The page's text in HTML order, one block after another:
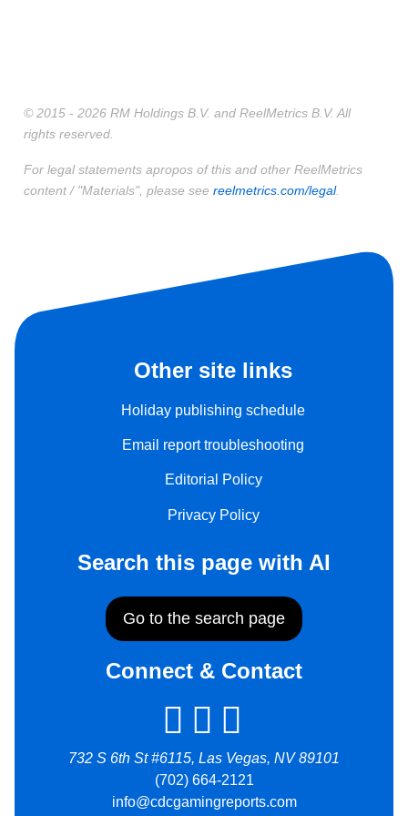
© 2015 - 2026 RM Holdings B.V. and ReelMetrics B.V. All
rights reserved.
For legal statements apropos of this and other ReelMetrics
content / "Materials", please see reelmetrics.com/legal.
Other site links
Holiday publishing schedule
Email report troubleshooting
Editorial Policy
Privacy Policy
Search this page with AI
Go to the search page
Connect & Contact
732 S 6th St #6115, Las Vegas, NV 89101
(702) 664-2121
info@cdcgamingreports.com